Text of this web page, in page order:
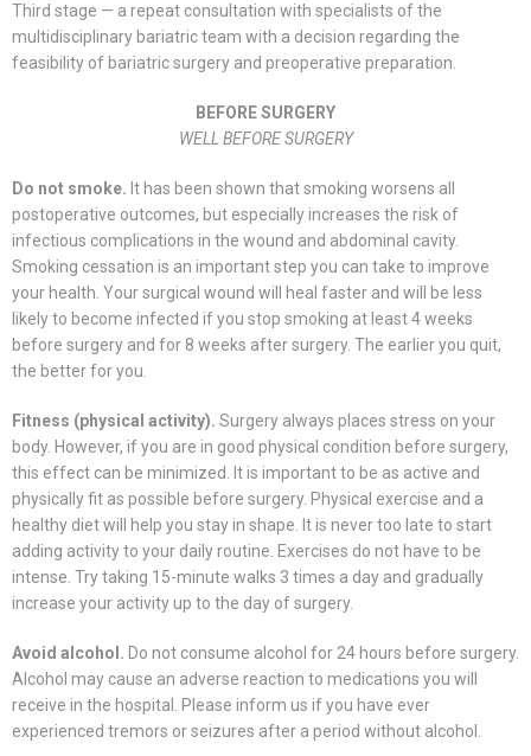
Third stage — a repeat consultation with specialists of the
multidisciplinary bariatric team with a decision regarding the
feasibility of bariatric surgery and preoperative preparation.
BEFORE SURGERY
WELL BEFORE SURGERY
Do not smoke. It has been shown that smoking worsens all
postoperative outcomes, but especially increases the risk of
infectious complications in the wound and abdominal cavity.
Smoking cessation is an important step you can take to improve
your health. Your surgical wound will heal faster and will be less
likely to become infected if you stop smoking at least 4 weeks
before surgery and for 8 weeks after surgery. The earlier you quit,
the better for you.
Fitness (physical activity). Surgery always places stress on your
body. However, if you are in good physical condition before surgery,
this effect can be minimized. It is important to be as active and
physically fit as possible before surgery. Physical exercise and a
healthy diet will help you stay in shape. It is never too late to start
adding activity to your daily routine. Exercises do not have to be
intense. Try taking 15-minute walks 3 times a day and gradually
increase your activity up to the day of surgery.
Avoid alcohol. Do not consume alcohol for 24 hours before surgery.
Alcohol may cause an adverse reaction to medications you will
receive in the hospital. Please inform us if you have ever
experienced tremors or seizures after a period without alcohol.